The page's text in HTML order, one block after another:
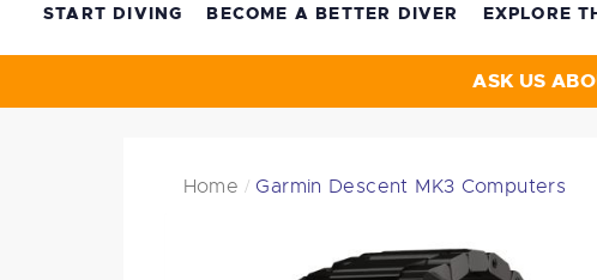
START DIVING BECOME A BETTER DIVER EXPLORE
ASK US
Home Garmin Descent MK3 Computers